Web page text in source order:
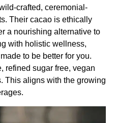
crafted, ceremonial-
Their cacao is ethically
a nourishing alternative to
with holistic wellness,
to be better for you.
refined sugar free, vegan
This aligns with the growing